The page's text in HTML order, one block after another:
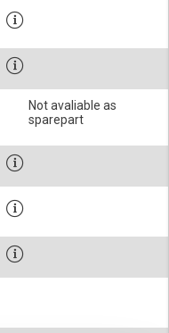
Not avaliable as
sparepart